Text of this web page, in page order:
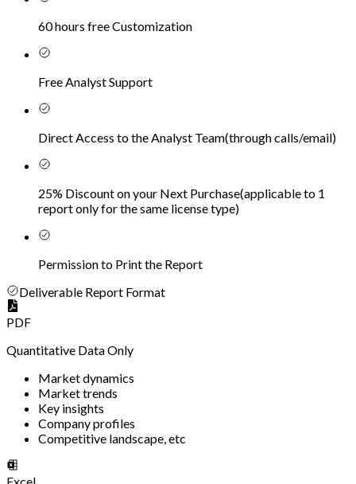
60 hours free Customization
Free Analyst Support
Direct Access to the Analyst Team(through calls/email)
25% Discount on your Next Purchase(applicable to 1
report only for the same license type)
Permission to Print the Report
Deliverable Report Format
PDF
Quantitative Data Only
Market dynamics
Market trends
Key insights
Company profiles
Competitive landscape, etc